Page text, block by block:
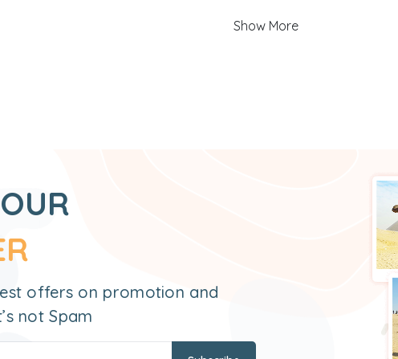
Show More
offers on promotion and
not Spam